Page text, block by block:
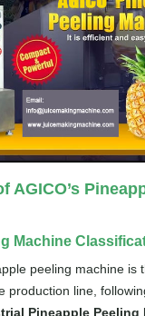
AGICO’s
Machine
peeling machine is
production line,
Pineapple Peeling